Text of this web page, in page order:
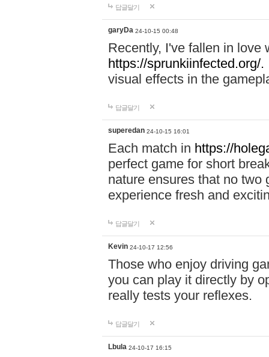
답글달기
garyDa 24-10-15 00:48
Recently, I've fallen in love
https://sprunkiinfected.org/.
visual effects in the
답글달기
superedan 24-10-15 16:01
Each match in https://
perfect game for short
nature ensures that no two
experience fresh and
답글달기
Kevin 24-10-17 12:56
Those who enjoy driving
you can play it directly by
really tests your reflexes.
답글달기
Lbula 24-10-17 16:15